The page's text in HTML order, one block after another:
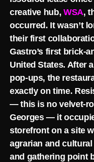
creative hub, WSA,
occurred. It wasn’t
their first
Gastro’s first brick-
United States. After
pop-ups, the
exactly on time.
— this is no velvet-
Georges — it
storefront on a site
agrarian and
and gathering point